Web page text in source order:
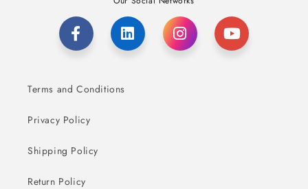
Terms and Conditions
Privacy Policy
Shipping Policy
Return Policy